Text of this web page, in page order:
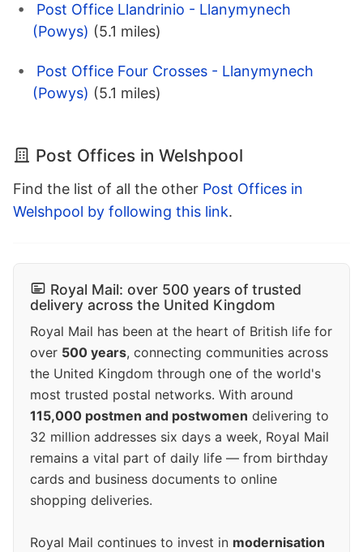
Post Office Llandrinio - Llanymynech
(Powys) (5.1 miles)
Post Office Four Crosses - Llanymynech
(Powys) (5.1 miles)
Post Offices in Welshpool
Find the list of all the other Post Offices in
Welshpool by following this link.
Royal Mail: over 500 years of trusted
delivery across the United Kingdom
Royal Mail has been at the heart of British life for
over 500 years, connecting communities across
the United Kingdom through one of the world's
most trusted postal networks. With around
115,000 postmen and postwomen delivering to
32 million addresses six days a week, Royal Mail
remains a vital part of daily life — from birthday
cards and business documents to online
shopping deliveries.
Royal Mail continues to invest in modernisation